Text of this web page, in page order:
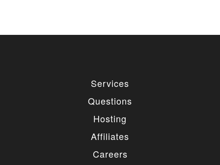
Services
Questions
Hosting
Affiliates
Careers